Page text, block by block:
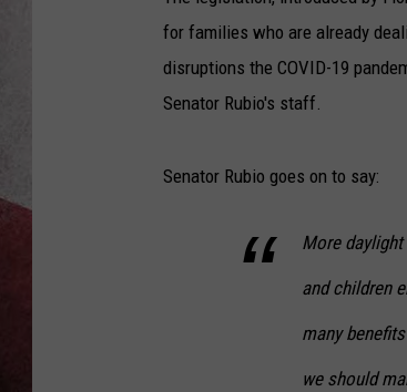
for families who are already
disruptions the COVID-19
Senator Rubio's staff.
Senator Rubio goes on to say:
More
and children
many
we should